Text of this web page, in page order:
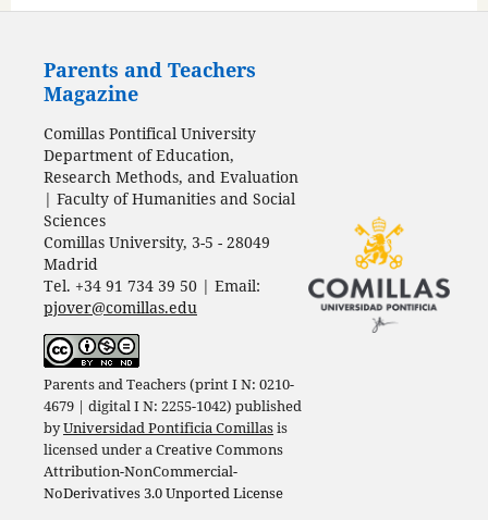
Parents and Teachers
Magazine
Comillas Pontifical University
Department of Education,
Research Methods, and Evaluation
| Faculty of Humanities and Social
Sciences
Comillas University, 3-5 - 28049
Madrid
Tel. +34 91 734 39 50 | Email:
pjover@comillas.edu
Parents and Teachers (print I N: 0210-
4679 | digital I N: 2255-1042) published
byUniversidad Pontificia Comillasis
licensed under aCreative Commons
Attribution-NonCommercial-
NoDerivatives 3.0 Unported License